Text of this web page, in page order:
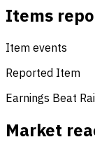
Items
Item events
Reported Item
Earnings Beat
Market